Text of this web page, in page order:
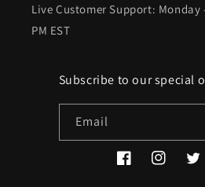
Live Customer Support: Monday
PM EST
Subscribe to our special
Email
FacebookInstagram